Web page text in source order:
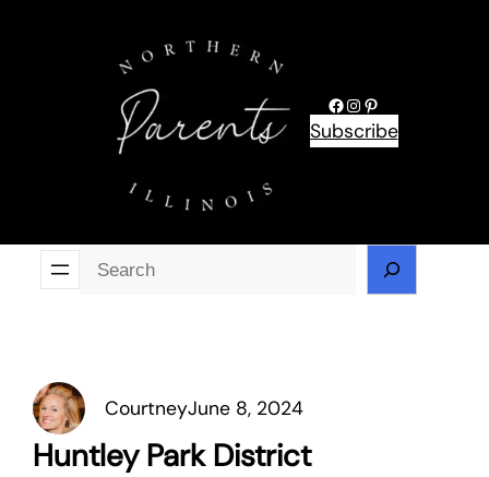
Facebook
Instagram
Pinterest
Subscribe
CourtneyJune 8, 2024
Huntley Park District